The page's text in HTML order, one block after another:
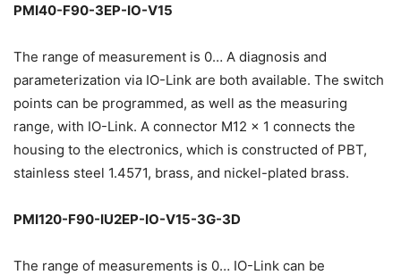
PMI40-F90-3EP-IO-V15
The range of measurement is 0… A diagnosis and
parameterization via IO-Link are both available. The switch
points can be programmed, as well as the measuring
range, with IO-Link. A connector M12 x 1 connects the
housing to the electronics, which is constructed of PBT,
stainless steel 1.4571, brass, and nickel-plated brass.
PMI120-F90-IU2EP-IO-V15-3G-3D
The range of measurements is 0… IO-Link can be